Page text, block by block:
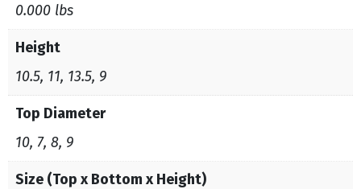
0.000 lbs
Height
10.5, 11, 13.5, 9
Top Diameter
10, 7, 8, 9
Size (Top x Bottom x Height)